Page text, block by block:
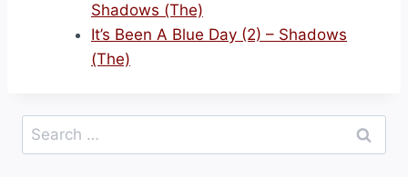
Shadows (The)
It’s Been A Blue Day (2) – Shadows
(The)
Search
for: